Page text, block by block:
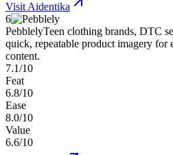
Visit Aidentika
6
PebblelyTeen clothing brands, DTC
quick, repeatable product imagery for
content.
7.1/10
Feat
6.8/10
Ease
8.0/10
Value
6.6/10